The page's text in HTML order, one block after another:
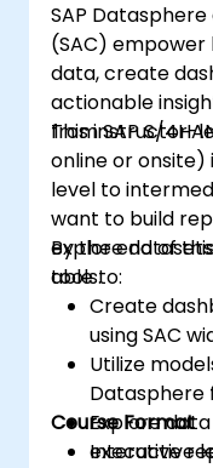
SAP
(SAC) empower
data, create
actionable
from SAP S/
This instructor-
online or onsite)
level to
want to build
explore
tools.
By the end of
able to:
Create
using SAC
Utilize
Datasphere
Explore
executive
Course Format
Interactive